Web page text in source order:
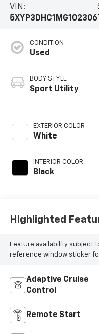
VIN:
5XYP3DHC1MG102306
CONDITION
Used
BODY STYLE
Sport Utility
EXTERIOR COLOR
White
INTERIOR COLOR
Black
Highlighted
Feature availability subject
reference window sticker
Adaptive Cruise
Control
Remote Start